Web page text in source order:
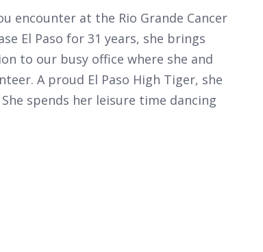
encounter at the Rio Grande Cancer
El Paso for 31 years, she brings
to our busy office where she and
A proud El Paso High Tiger, she
spends her leisure time dancing